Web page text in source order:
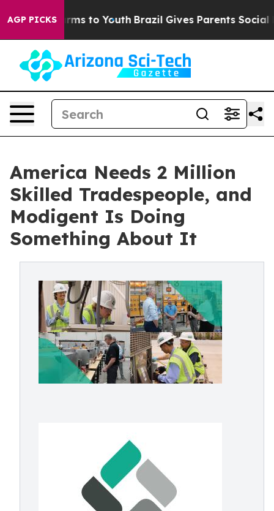
AGP PICKS
Harms to Youth Brazil Gives Parents Social
America Needs 2 Million
Skilled Tradespeople, and
Modigent Is Doing
Something About It